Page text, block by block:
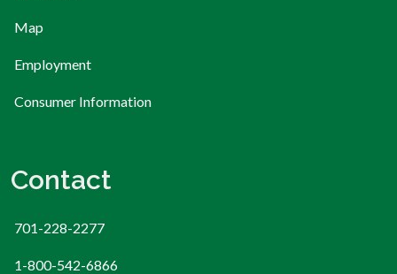
Map
Employment
Consumer Information
Contact
701-228-2277
1-800-542-6866